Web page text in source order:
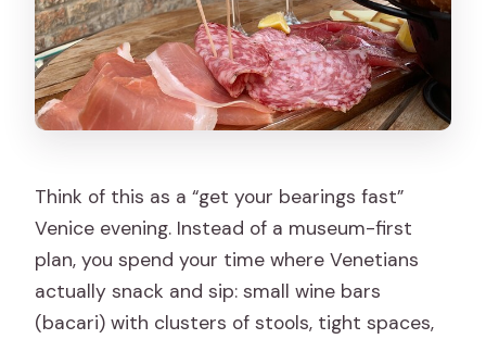
Think of this as a “get your bearings fast”
Venice evening. Instead of a museum-first
plan, you spend your time where Venetians
actually snack and sip: small wine bars
(bacari) with clusters of stools, tight spaces,